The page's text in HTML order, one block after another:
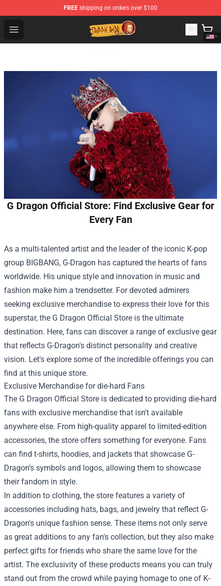
FREE shipping on orders over $100
Open menu
Trippie Redd Store - Official Trippie Redd Merchandise
G Dragon Official Store: Find Exclusive Gear for
Every Fan
As a multi-talented artist and the leader of the iconic K-pop
group BIGBANG, G-Dragon has captured the hearts of fans
worldwide. His unique style and innovation in music and
fashion make him a trendsetter. For devoted admirers
seeking exclusive merchandise to express their love for this
superstar, the G Dragon Official Store is the ultimate
destination. Here, fans can discover a range of exclusive gear
that reflects G-Dragon's distinct personality and creative
vision. Let's explore some of the incredible offerings you can
find at this unique store.
Exclusive Merchandise for die-hard Fans
The G Dragon Official Store is dedicated to providing die-hard
fans with exclusive merchandise that isn't available
anywhere else. From high-quality apparel to limited-edition
accessories, the store offers something for everyone. Fans
can find t-shirts, hoodies, and jackets that showcase G-
Dragon’s symbols and logos, allowing them to showcase
their fandom in style.
In addition to clothing, the store features a variety of
accessories including hats, bags, and jewelry that reflect G-
Dragon's unique fashion sense. These items not only serve
as great additions to any fan's collection, but they also make
perfect gifts for friends who share the same love for the
artist. The exclusivity of these products means you can truly
stand out from the crowd while paying homage to one of K-